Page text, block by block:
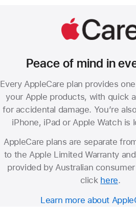
Peace of mind in
Every AppleCare plan provides
your Apple products, with quick
for accidental damage. You’re
iPhone, iPad or Apple Watch is
AppleCare plans are separate
to the Apple Limited Warranty
provided by Australian
click here.
Learn more about